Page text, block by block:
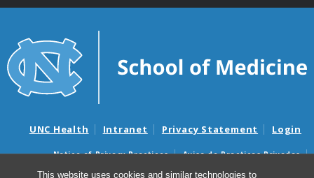
This website uses cookies and similar technologies to
UNC Health Intranet Privacy Statement Login
Notice of Privacy Practices
Aviso de Practicas Privadas
Nondiscrimination Notice
Aviso de no Discriminacion